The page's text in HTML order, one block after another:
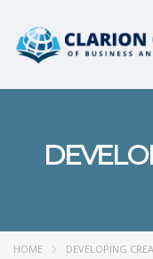
HOME DEVELOPING